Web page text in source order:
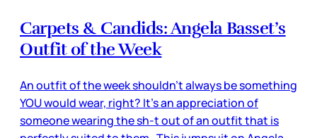
Carpets & Candids: Angela Basset’s
Outfit of the Week
An outfit of the week shouldn’t always be something
YOU would wear, right? It’s an appreciation of
someone wearing the sh-t out of an outfit that is